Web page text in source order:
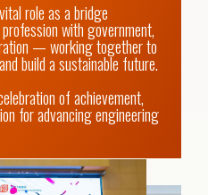
role as a bridge
with government,
— working together to
build a sustainable future.
of achievement,
for advancing engineering